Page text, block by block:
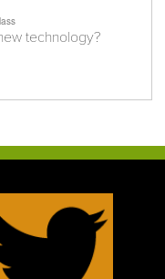
technology?